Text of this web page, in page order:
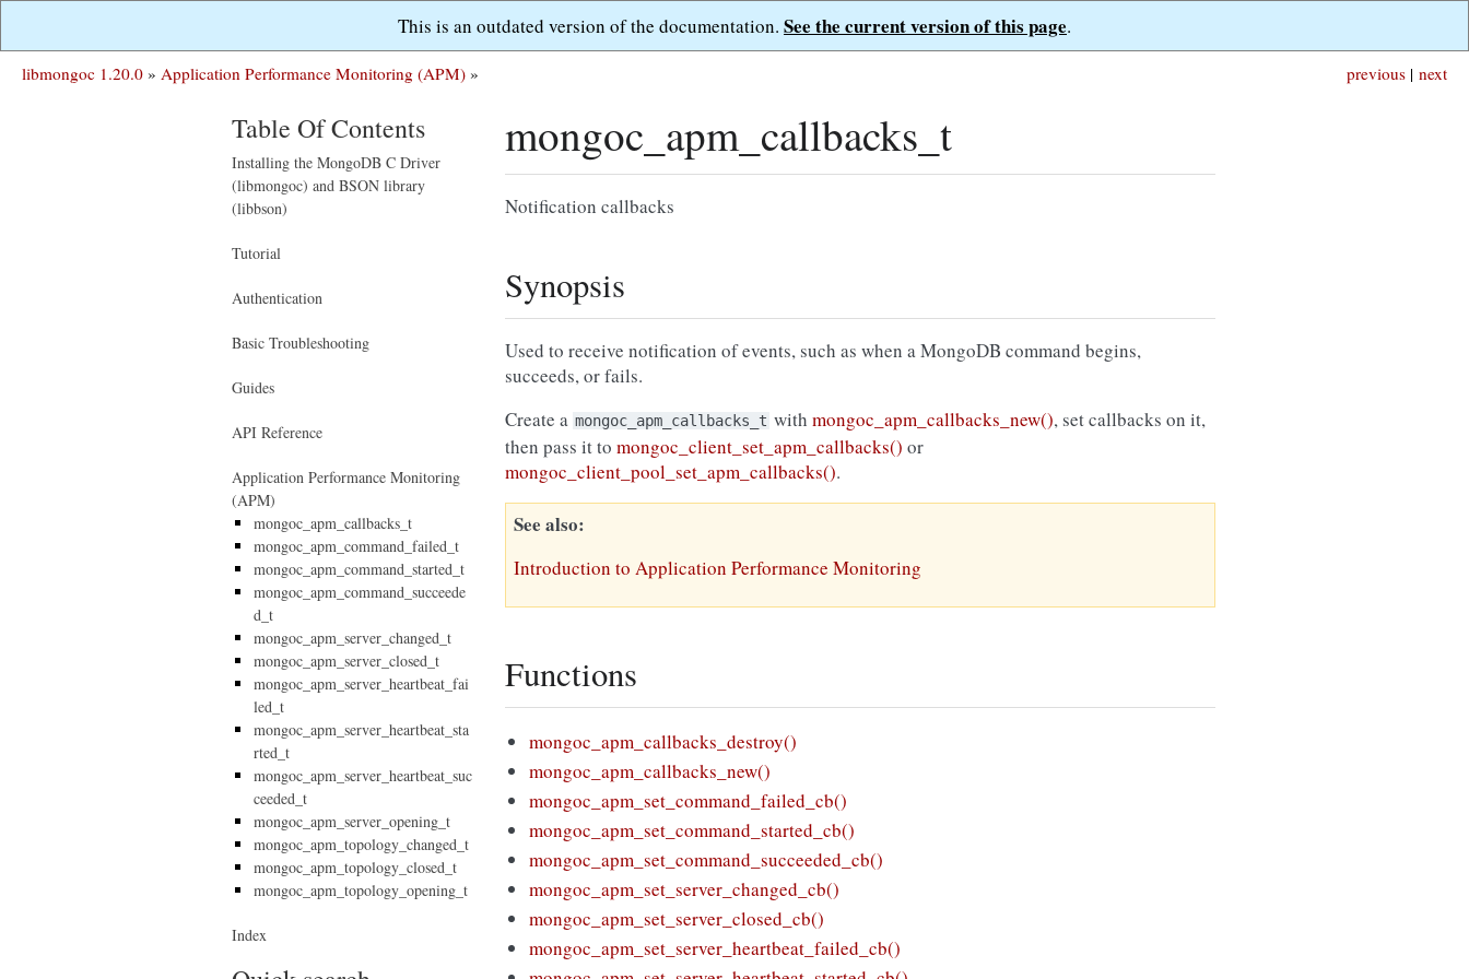
This is an outdated version of the documentation. See the current version of this page.
next
previous |
libmongoc 1.20.0 » Application Performance Monitoring (APM) »
mongoc_apm_callbacks_t
Notification callbacks
Synopsis
Used to receive notification of events, such as when a MongoDB command begins,
succeeds, or fails.
Create a mongoc_apm_callbacks_t with mongoc_apm_callbacks_new(), set callbacks on it,
then pass it to mongoc_client_set_apm_callbacks() or
mongoc_client_pool_set_apm_callbacks().
See also
Introduction to Application Performance Monitoring
Functions
mongoc_apm_callbacks_destroy()
mongoc_apm_callbacks_new()
mongoc_apm_set_command_failed_cb()
mongoc_apm_set_command_started_cb()
mongoc_apm_set_command_succeeded_cb()
mongoc_apm_set_server_changed_cb()
mongoc_apm_set_server_closed_cb()
mongoc_apm_set_server_heartbeat_failed_cb()
Table Of Contents
Installing the MongoDB C Driver
(libmongoc) and BSON library
(libbson)
Tutorial
Authentication
Basic Troubleshooting
Guides
API Reference
Application Performance Monitoring
(APM)
mongoc_apm_callbacks_t
mongoc_apm_command_failed_t
mongoc_apm_command_started_t
mongoc_apm_command_succeede
d_t
mongoc_apm_server_changed_t
mongoc_apm_server_closed_t
mongoc_apm_server_heartbeat_fai
led_t
mongoc_apm_server_heartbeat_sta
rted_t
mongoc_apm_server_heartbeat_suc
ceeded_t
mongoc_apm_server_opening_t
mongoc_apm_topology_changed_t
mongoc_apm_topology_closed_t
mongoc_apm_topology_opening_t
Index